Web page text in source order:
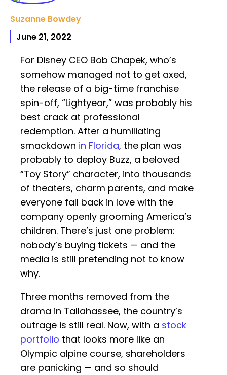
Suzanne Bowdey
June 21, 2022
For Disney CEO Bob Chapek, who’s
somehow managed not to get axed,
the release of a big-time franchise
spin-off, “Lightyear,” was probably his
best crack at professional
redemption. After a humiliating
smackdown in Florida, the plan was
probably to deploy Buzz, a beloved
“Toy Story” character, into thousands
of theaters, charm parents, and make
everyone fall back in love with the
company openly grooming America’s
children. There’s just one problem:
nobody’s buying tickets — and the
media is still pretending not to know
why.
Three months removed from the
drama in Tallahassee, the country’s
outrage is still real. Now, with a stock
portfolio that looks more like an
Olympic alpine course, shareholders
are panicking — and so should